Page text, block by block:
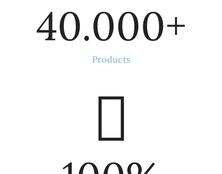
40.000+
Products